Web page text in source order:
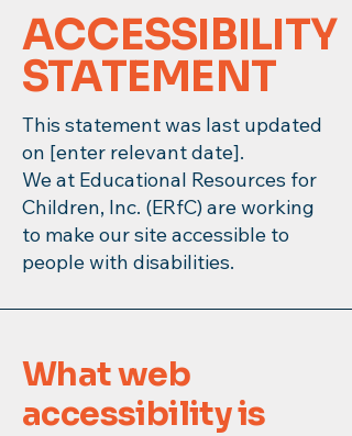
​ACCESSIBILITY
STATEMENT
This statement was last updated
on [enter relevant date].
We at Educational Resources for
Children, Inc. (ERfC) are working
to make our site accessible to
people with disabilities.
What web
accessibility is